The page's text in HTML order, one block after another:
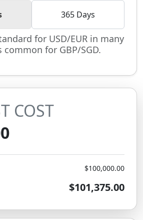
365 Days
for USD/EUR in many
common for GBP/SGD.
COST
$100,000.00
$101,375.00